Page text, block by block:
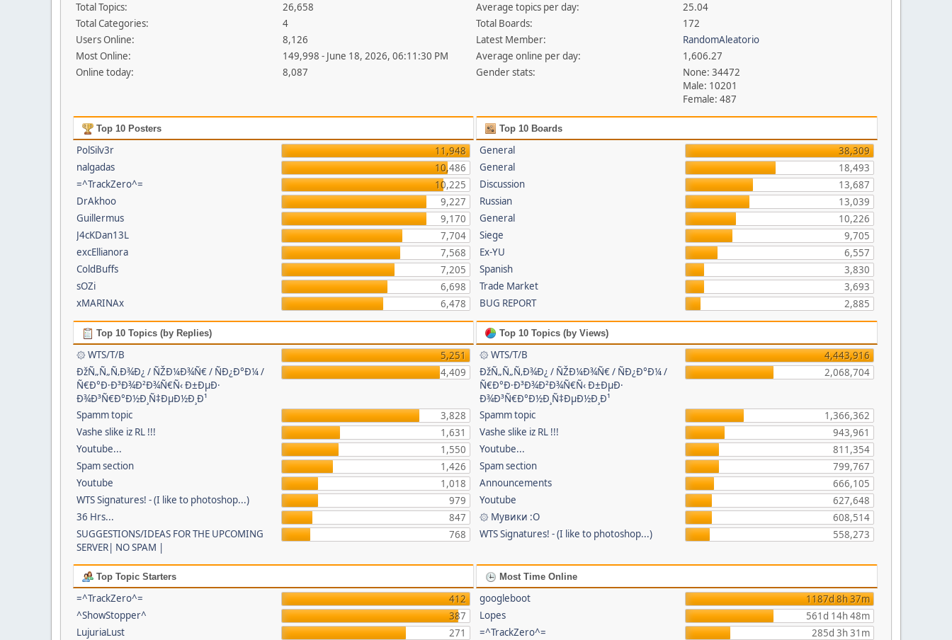
Total Topics:
26,658
Total Categories:
4
Users Online:
8,126
Most Online:
149,998 - June 18, 2026, 06:11:30 PM
Online today:
8,087
Average topics per day:
25.04
Total Boards:
172
Latest Member:
RandomAleatorio
Average online per day:
1,606.27
Gender stats:
None: 34472
Male: 10201
Female: 487
Top 10 Posters
PolSilv3r
11,948
nalgadas
10,486
=^TrackZero^=
10,225
DrAkhoo
9,227
Guillermus
9,170
J4cKDan13L
7,704
excEllianora
7,568
ColdBuffs
7,205
sOZi
6,698
xMARINAx
6,478
Top 10 Boards
General
38,309
General
18,493
Discussion
13,687
Russian
13,039
General
10,226
Siege
9,705
Ex-YU
6,557
Spanish
3,830
Trade Market
3,693
BUG REPORT
2,885
Top 10 Topics (by Replies)
۞ WTS/T/B
5,251
ÐžÑ„Ñ„Ñ‚Ð¾Ð¿ / ÑŽÐ¼Ð¾Ñ€ / ÑÐ¿Ð°Ð¼ /
Ñ€Ð°Ð·Ð³Ð¾Ð²Ð¾Ñ€Ñ‹ Ð±ÐµÐ·
Ð¾Ð³Ñ€Ð°Ð½Ð¸Ñ‡ÐµÐ½Ð¸Ð¹
4,409
Spamm topic
3,828
Vashe slike iz RL !!!
1,631
Youtube...
1,550
Spam section
1,426
Youtube
1,018
WTS Signatures! - (I like to photoshop...)
979
36 Hrs...
847
SUGGESTIONS/IDEAS FOR THE UPCOMING
SERVER| NO SPAM |
768
Top 10 Topics (by Views)
۞ WTS/T/B
4,443,916
ÐžÑ„Ñ„Ñ‚Ð¾Ð¿ / ÑŽÐ¼Ð¾Ñ€ / ÑÐ¿Ð°Ð¼ /
Ñ€Ð°Ð·Ð³Ð¾Ð²Ð¾Ñ€Ñ‹ Ð±ÐµÐ·
Ð¾Ð³Ñ€Ð°Ð½Ð¸Ñ‡ÐµÐ½Ð¸Ð¹
2,068,704
Spamm topic
1,366,362
Vashe slike iz RL !!!
943,961
Youtube...
811,354
Spam section
799,767
Announcements
666,105
Youtube
627,648
۞ Мувики :О
608,514
WTS Signatures! - (I like to photoshop...)
558,273
Top Topic Starters
=^TrackZero^=
412
^ShowStopper^
387
LujuriaLust
271
Most Time Online
googleboot
1187d 8h 37m
Lopes
561d 14h 48m
=^TrackZero^=
285d 3h 31m